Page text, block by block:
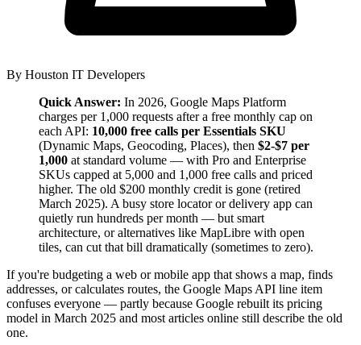
By Houston IT Developers
Quick Answer: In 2026, Google Maps Platform
charges per 1,000 requests after a free monthly cap on
each API: 10,000 free calls per Essentials SKU
(Dynamic Maps, Geocoding, Places), then $2-$7 per
1,000 at standard volume — with Pro and Enterprise
SKUs capped at 5,000 and 1,000 free calls and priced
higher. The old $200 monthly credit is gone (retired
March 2025). A busy store locator or delivery app can
quietly run hundreds per month — but smart
architecture, or alternatives like MapLibre with open
tiles, can cut that bill dramatically (sometimes to zero).
If you're budgeting a web or mobile app that shows a map, finds
addresses, or calculates routes, the Google Maps API line item
confuses everyone — partly because Google rebuilt its pricing
model in March 2025 and most articles online still describe the old
one.